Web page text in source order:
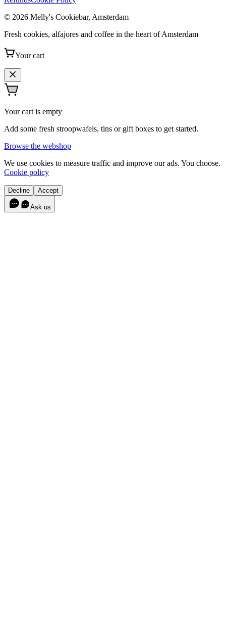
© 2026 Melly's Cookiebar, Amsterdam
Fresh cookies, alfajores and coffee in the heart of Amsterdam
Your cart
Your cart is empty
Add some fresh stroopwafels, tins or gift boxes to get started.
Browse the webshop
We use cookies to measure traffic and improve our ads. You choose.
Cookie policy
Decline Accept
Ask us